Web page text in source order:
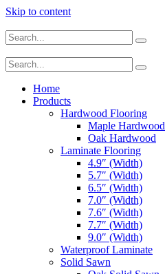
Skip to content
Home
Products
Hardwood Flooring
Maple Hardwood
Oak Hardwood
Laminate Flooring
4.9″ (Width)
5.7″ (Width)
6.5″ (Width)
7.0″ (Width)
7.6″ (Width)
7.7″ (Width)
9.0″ (Width)
Waterproof Laminate
Solid Sawn